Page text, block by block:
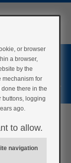
Home
Register
or browser
a browser,
by the
mechanism for
there in the
buttons, logging
ago.
to allow.
navigation